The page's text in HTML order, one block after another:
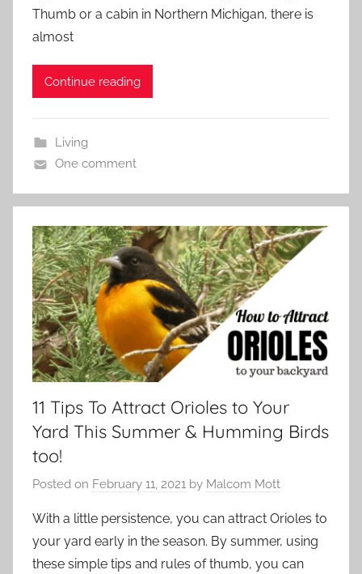
Thumb or a cabin in Northern Michigan, there is
almost
Continue reading
Living
One comment
11 Tips To Attract Orioles to Your
Yard This Summer & Humming Birds
too!
Posted on February 11, 2021 by Malcom Mott
With a little persistence, you can attract Orioles to
your yard early in the season. By summer, using
these simple tips and rules of thumb, you can